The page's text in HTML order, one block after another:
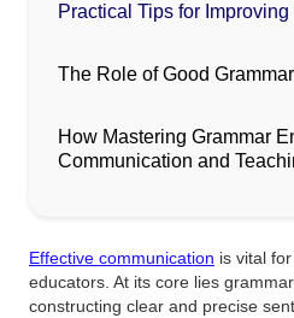
Practical Tips for
The Role of Good
How Mastering Grammar
Communication and
Effective communication is vital
educators. At its core lies
constructing clear and precise